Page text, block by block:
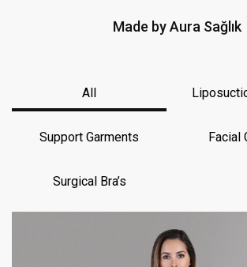
Made by Aura Sağlık
All
Support Garments Facial
Surgical Bra’s